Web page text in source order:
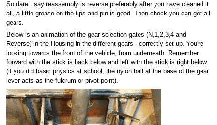
So dare I say reassembly is reverse preferably after you have cleaned it
all, a little grease on the tips and pin is good. Then check you can get all
gears.
Below is an animation of the gear selection gates (N,1,2,3,4 and
Reverse) in the Housing in the different gears - correctly set up. You're
looking towards the front of the vehicle, from underneath. Remember
forward with the stick is back below and left with the stick is right below
(if you did basic physics at school, the nylon ball at the base of the gear
lever acts as the fulcrum or pivot point).